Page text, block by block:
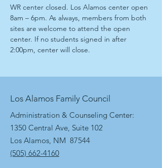
WR center closed. Los Alamos center open
8am – 6pm. As always, members from both
sites are welcome to attend the open
center. If no students signed in after
2:00pm, center will close.
Los Alamos Family Council
Administration & Counseling Center:
1350 Central Ave, Suite 102
Los Alamos, NM 87544
(505) 662-4160